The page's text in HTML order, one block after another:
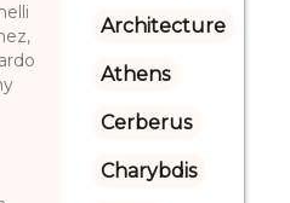
Architecture
Athens
Cerberus
Charybdis